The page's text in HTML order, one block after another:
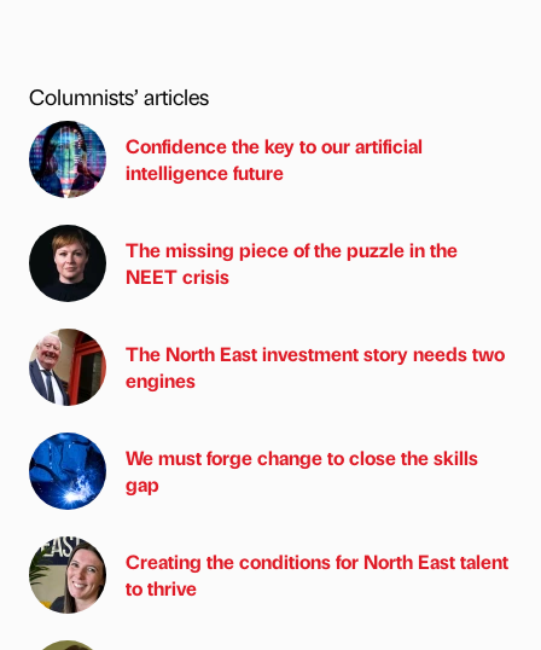
Columnists’ articles
Confidence the key to our artificial
intelligence future
The missing piece of the puzzle in the
NEET crisis
The North East investment story needs two
engines
We must forge change to close the skills
gap
Creating the conditions for North East talent
to thrive